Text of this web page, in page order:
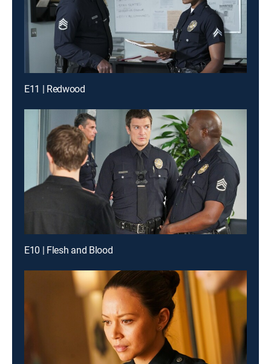
E11 | Redwood
E10 | Flesh and Blood